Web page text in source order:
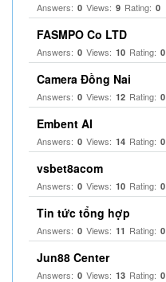
Answers: 0 Views: 9 Rating: 0
FASMPO Co LTD
Answers: 0 Views: 10 Rating: 0
Camera Đồng Nai
Answers: 0 Views: 12 Rating: 0
Embent AI
Answers: 0 Views: 14 Rating: 0
vsbet8acom
Answers: 0 Views: 10 Rating: 0
Tin tức tổng hợp
Answers: 0 Views: 11 Rating: 0
Jun88 Center
Answers: 0 Views: 13 Rating: 0